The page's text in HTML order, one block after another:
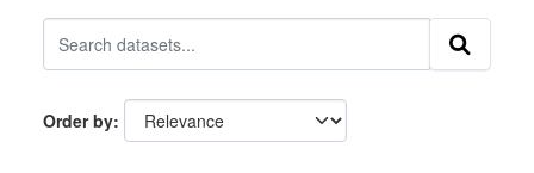
Order by